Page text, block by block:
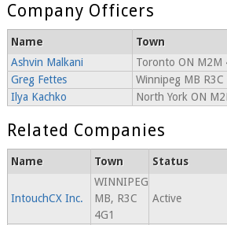
Company Officers
Name
Town
Ashvin Malkani
Toronto ON M2M
Greg Fettes
Winnipeg MB R3C
Ilya Kachko
North York ON
Related Companies
Name Town Status
IntouchCX Inc.
WINNIPEG
MB, R3C
4G1
Active